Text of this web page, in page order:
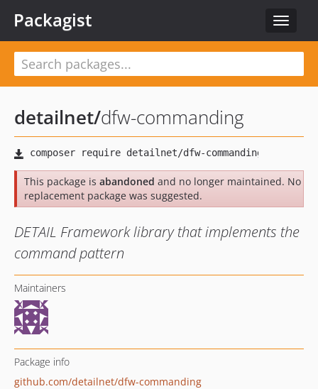
Toggle
Packagist
detailnet/dfw-commanding
This package is abandoned and no longer maintained. No
replacement package was suggested.
DETAIL Framework library that implements the
command pattern
Maintainers
Package info
github.com/detailnet/dfw-commanding